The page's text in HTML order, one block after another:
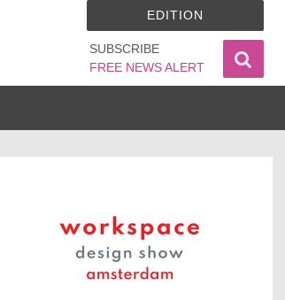
SUBSCRIBE
FREE NEWS ALERT
EDITION